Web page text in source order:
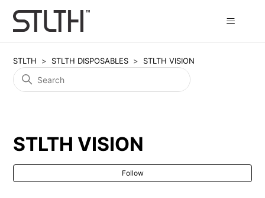
STLTH STLTH DISPOSABLES STLTH VISION
STLTH VISION
Follow